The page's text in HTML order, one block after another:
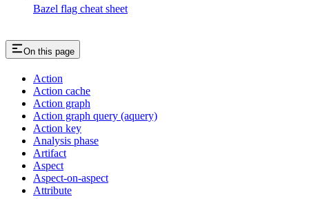
Bazel flag cheat sheet
On this page
Action
Action cache
Action graph
Action graph query (aquery)
Action key
Analysis phase
Artifact
Aspect
Aspect-on-aspect
Attribute